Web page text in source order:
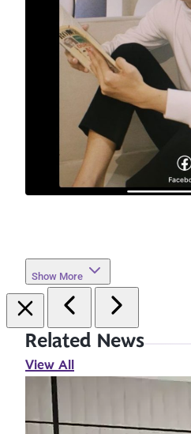
Show More
Related News
View All